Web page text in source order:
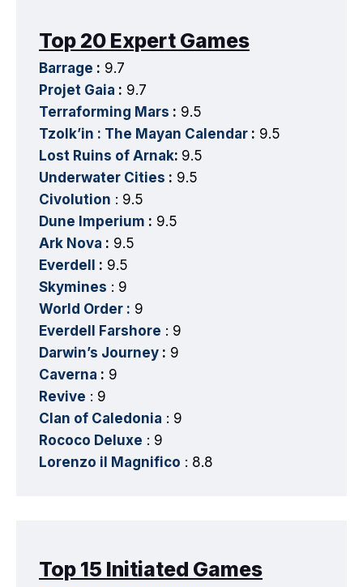
Top 20 Expert Games
Barrage : 9.7
Projet Gaia : 9.7
Terraforming Mars : 9.5
Tzolk’in : The Mayan Calendar : 9.5
Lost Ruins of Arnak: 9.5
Underwater Cities : 9.5
Civolution : 9.5
Dune Imperium : 9.5
Ark Nova : 9.5
Everdell : 9.5
Skymines : 9
World Order : 9
Everdell Farshore : 9
Darwin’s Journey : 9
Caverna : 9
Revive : 9
Clan of Caledonia : 9
Rococo Deluxe : 9
Lorenzo il Magnifico : 8.8
Top 15 Initiated Games